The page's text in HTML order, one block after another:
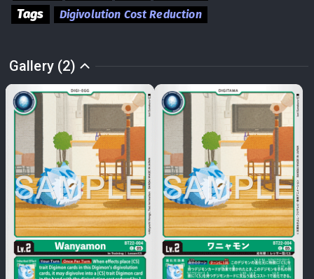
Tags Digivolution Cost Reduction
Gallery (2)